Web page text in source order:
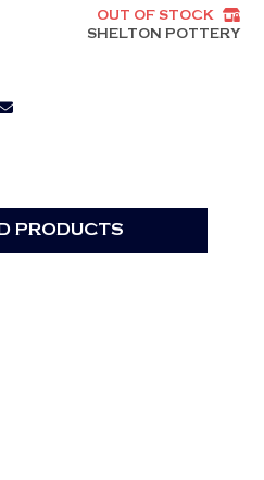
OUT OF STOCK
SHELTON POTTERY
PRODUCTS